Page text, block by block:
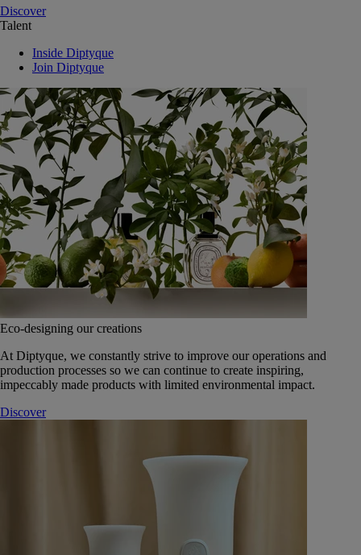
Discover
Talent
Inside Diptyque
Join Diptyque
Eco-designing our creations
At Diptyque, we constantly strive to improve our operations and
production processes so we can continue to create inspiring,
impeccably made products with limited environmental impact.
Discover